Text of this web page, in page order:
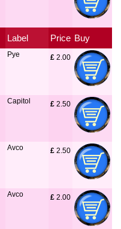
Label Price Buy
Pye £ 2.00
Capitol £ 2.50
Avco £ 2.50
Avco £ 2.00